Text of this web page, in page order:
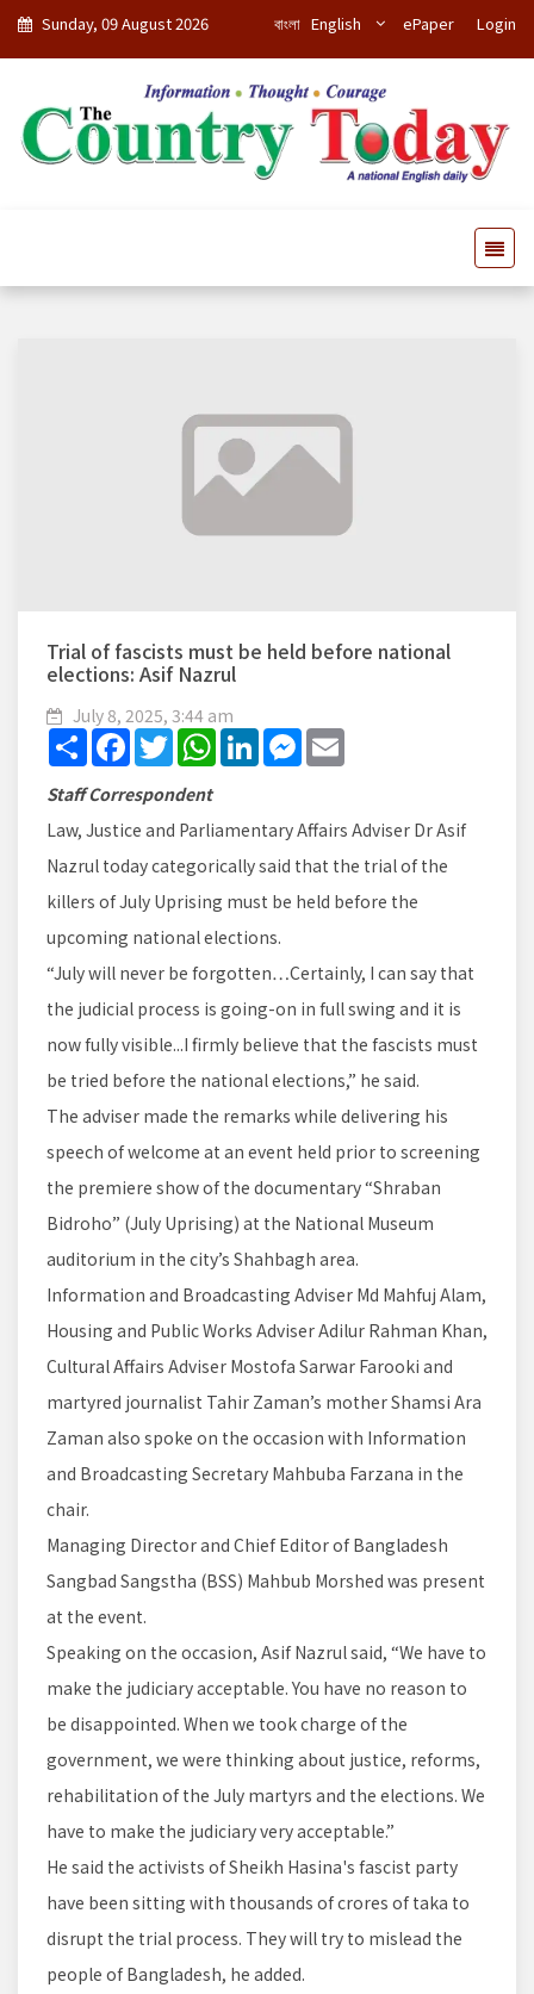
Sunday, 09 August 2026 বাংলা English ePaper Login
Trial of fascists must be held before national
elections: Asif Nazrul
July 8, 2025, 3:44 am
Share FacebookTwitterWhatsAppLinkedInMessenger
Staff Correspondent
Law, Justice and Parliamentary Affairs Adviser Dr Asif
Nazrul today categorically said that the trial of the
killers of July Uprising must be held before the
upcoming national elections.
“July will never be forgotten…Certainly, I can say that
the judicial process is going-on in full swing and it is
now fully visible...I firmly believe that the fascists must
be tried before the national elections,” he said.
The adviser made the remarks while delivering his
speech of welcome at an event held prior to screening
the premiere show of the documentary “Shraban
Bidroho” (July Uprising) at the National Museum
auditorium in the city’s Shahbagh area.
Information and Broadcasting Adviser Md Mahfuj Alam,
Housing and Public Works Adviser Adilur Rahman Khan,
Cultural Affairs Adviser Mostofa Sarwar Farooki and
martyred journalist Tahir Zaman’s mother Shamsi Ara
Zaman also spoke on the occasion with Information
and Broadcasting Secretary Mahbuba Farzana in the
chair.
Managing Director and Chief Editor of Bangladesh
Sangbad Sangstha (BSS) Mahbub Morshed was present
at the event.
Speaking on the occasion, Asif Nazrul said, “We have to
make the judiciary acceptable. You have no reason to
be disappointed. When we took charge of the
government, we were thinking about justice, reforms,
rehabilitation of the July martyrs and the elections. We
have to make the judiciary very acceptable.”
He said the activists of Sheikh Hasina's fascist party
have been sitting with thousands of crores of taka to
disrupt the trial process. They will try to mislead the
people of Bangladesh, he added.